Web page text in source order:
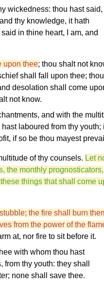
wickedness: thou hast said,
thy knowledge, it hath
in thine heart, I am, and
upon thee; thou shalt not
shall fall upon thee; thou
desolation shall come
not know.
and with the
laboured from thy youth;
if so be thou mayest
of thy counsels. Let
the monthly prognosticators,
things that shall come
the fire shall burn
from the power of the
at, nor fire to sit before it.
with whom thou hast
from thy youth: they shall
none shall save thee.